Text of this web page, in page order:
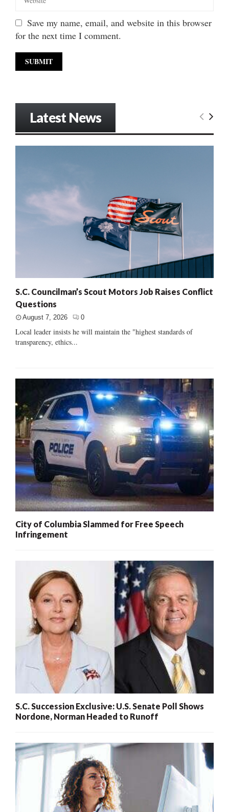
Save my name, email, and website in this browser
for the next time I comment.
Latest News
S.C. Councilman’s Scout Motors Job Raises Conflict
Questions
August 7, 2026 0
Local leader insists he will maintain the "highest standards of
transparency, ethics...
City of Columbia Slammed for Free Speech
Infringement
S.C. Succession Exclusive: U.S. Senate Poll Shows
Nordone, Norman Headed to Runoff